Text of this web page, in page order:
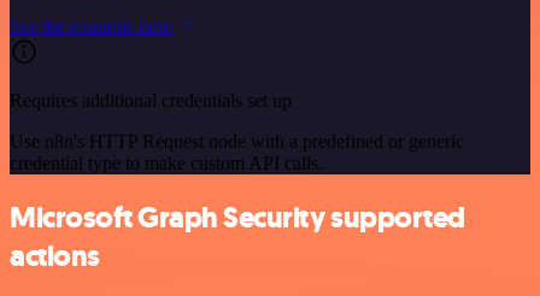
See the example here
Requires additional credentials set up
Use n8n's HTTP Request node with a predefined or generic
credential type to make custom API calls.
Microsoft Graph Security supported
actions